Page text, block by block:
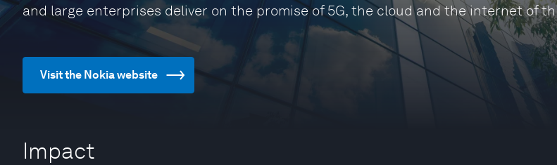
and large enterprises deliver on the promise of 5G, the cloud and the internet of
Visit the Nokia website
Impact